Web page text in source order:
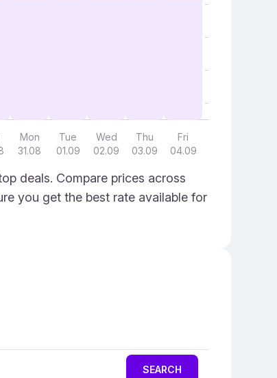
Mon
31.08
Tue
01.09
Wed
02.09
Thu
03.09
Fri
04.09
deals. Compare prices across
you get the best rate available for
SEARCH